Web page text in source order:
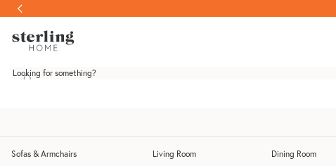
Skip to content
Looking for something?
Sofas & Armchairs Toggle Sofas & Armchairs submenu
Living Room Toggle Living Room submenu
Dining Room